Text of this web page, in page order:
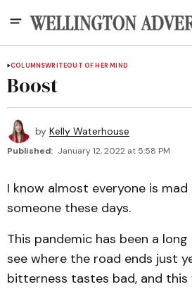
COLUMNSWRITEOUT OF HER MIND
Boost
by Kelly Waterhouse
Published: January 12, 2022 at 5:58 PM
I know almost everyone is
someone these days.
This pandemic has been a long
see where the road ends just
bitterness tastes bad, and this